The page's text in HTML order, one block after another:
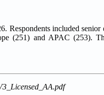
included
(251) and APAC (253).